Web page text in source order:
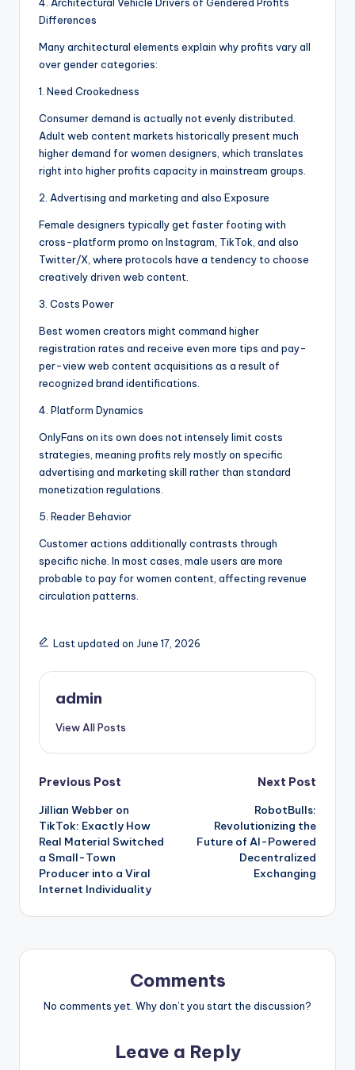
Differences
Many architectural elements explain why profits vary all
over gender categories:
1. Need Crookedness
Consumer demand is actually not evenly distributed.
Adult web content markets historically present much
higher demand for women designers, which translates
right into higher profits capacity in mainstream groups.
2. Advertising and marketing and also Exposure
Female designers typically get faster footing with
cross-platform promo on Instagram, TikTok, and also
Twitter/X, where protocols have a tendency to choose
creatively driven web content.
3. Costs Power
Best women creators might command higher
registration rates and receive even more tips and pay-
per-view web content acquisitions as a result of
recognized brand identifications.
4. Platform Dynamics
OnlyFans on its own does not intensely limit costs
strategies, meaning profits rely mostly on specific
advertising and marketing skill rather than standard
monetization regulations.
5. Reader Behavior
Customer actions additionally contrasts through
specific niche. In most cases, male users are more
probable to pay for women content, affecting revenue
circulation patterns.
Last updated on June 17, 2026
admin
View All Posts
Post
navigation
Previous Post
Jillian Webber on
TikTok: Exactly How
Real Material Switched
a Small-Town
Producer into a Viral
Internet Individuality
Next Post
RobotBulls:
Revolutionizing the
Future of AI-Powered
Decentralized
Exchanging
Comments
No comments yet. Why don’t you start the discussion?
Leave a Reply